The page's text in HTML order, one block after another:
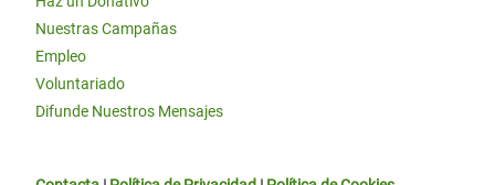
Nuestras Campañas
Empleo
Voluntariado
Difunde Nuestros Mensajes